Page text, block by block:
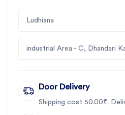
Ludhiana
industrial Area - C, Dhandari
Door Delivery
Shipping cost 50.00₹.